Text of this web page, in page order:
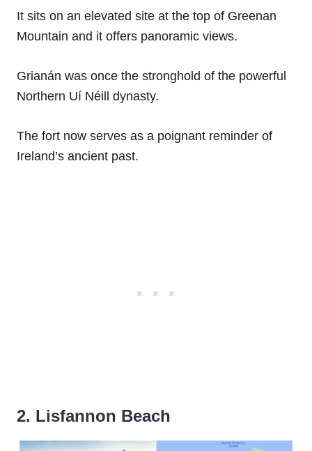
It sits on an elevated site at the top of Greenan
Mountain and it offers panoramic views.
Grianán was once the stronghold of the powerful
Northern Uí Néill dynasty.
The fort now serves as a poignant reminder of
Ireland’s ancient past.
2. Lisfannon Beach